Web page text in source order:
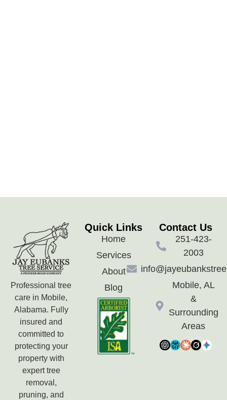
Professional tree
care in Mobile,
Alabama. Fully
insured and
committed to
protecting your
property with
expert tree
removal,
pruning, and
Quick Links
Home
Services
About
Blog
Contact Us
251-423-
2003
Mobile, AL
&
Surrounding
Areas